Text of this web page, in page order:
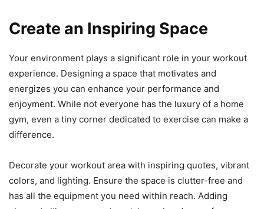
Create an Inspiring Space
Your environment plays a significant role in your workout
experience. Designing a space that motivates and
energizes you can enhance your performance and
enjoyment. While not everyone has the luxury of a home
gym, even a tiny corner dedicated to exercise can make a
difference.
Decorate your workout area with inspiring quotes, vibrant
colors, and lighting. Ensure the space is clutter-free and
has all the equipment you need within reach. Adding